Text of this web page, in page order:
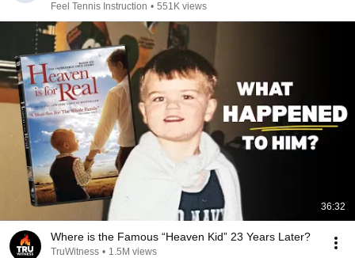
Feel Tennis Instruction • 551K views
36:32
Where is the Famous “Heaven Kid” 23 Years Later?
TruWitness • 1.5M views